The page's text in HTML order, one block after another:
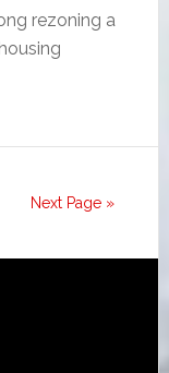
rezoning a
Next Page »